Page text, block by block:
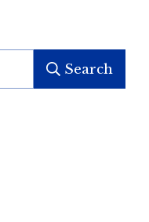
Search